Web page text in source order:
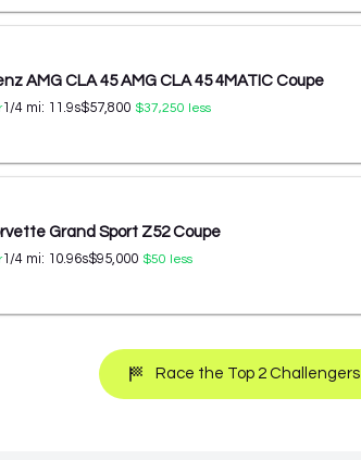
AMG CLA 45 AMG CLA 45 4MATIC Coupe
1/4 mi: 11.9s$57,800 $37,250 less
Grand Sport Z52 Coupe
1/4 mi: 10.96s$95,000 $50 less
Race the Top 2 Challengers